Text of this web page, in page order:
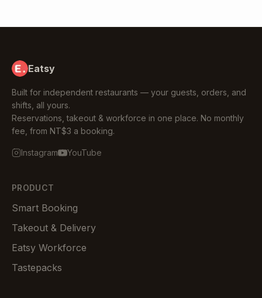
Eatsy
Built for independent restaurants — your guests, orders, and
shifts, all yours.
Reservations, takeout & workforce in one place. No monthly
fee, from NT$3 a booking.
Instagram YouTube
PRODUCT
Smart Booking
Takeout & Delivery
Eatsy Workforce
Tastepacks